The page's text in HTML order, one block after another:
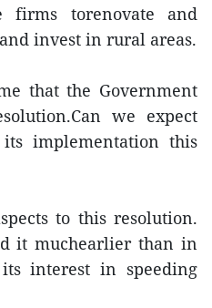
firms torenovate and
invest in rural areas.
that the Government
we expect
implementation this
to this resolution.
it muchearlier than in
interest in speeding